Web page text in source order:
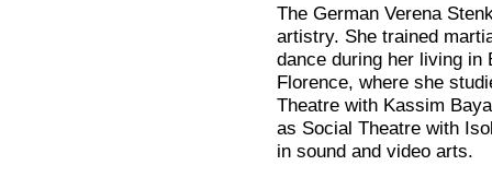
The German Verena
artistry. She trained
dance during her living in
Florence, where she
Theatre with Kassim
as Social Theatre with
in sound and video arts.